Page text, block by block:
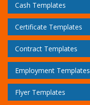
Cash Templates
Certificate Templates
Contract Templates
Employment Templates
Flyer Templates